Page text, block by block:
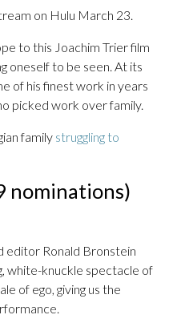
on Hulu March 23.
to this Joachim Trier film
oneself to be seen. At its
of his finest work in years
picked work over family.
family struggling to
nominations)
editor Ronald Bronstein
white-knuckle spectacle of
of ego, giving us the